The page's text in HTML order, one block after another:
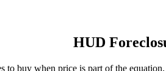
HUD
to buy when price is part of the